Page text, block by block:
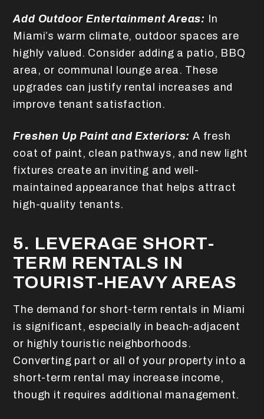
Add Outdoor Entertainment Areas:
In
Miami’s warm climate, outdoor spaces are
highly valued. Consider adding a patio, BBQ
area, or communal lounge area. These
upgrades can justify rental increases and
improve tenant satisfaction.
Freshen Up Paint and Exteriors: A fresh
coat of paint, clean pathways, and new light
fixtures create an inviting and well-
maintained appearance that helps attract
high-quality tenants.
5. LEVERAGE SHORT-
TERM RENTALS IN
TOURIST-HEAVY AREAS
The demand for short-term rentals in Miami
is significant, especially in beach-adjacent
or highly touristic neighborhoods.
Converting part or all of your property into a
short-term rental may increase income,
though it requires additional management.